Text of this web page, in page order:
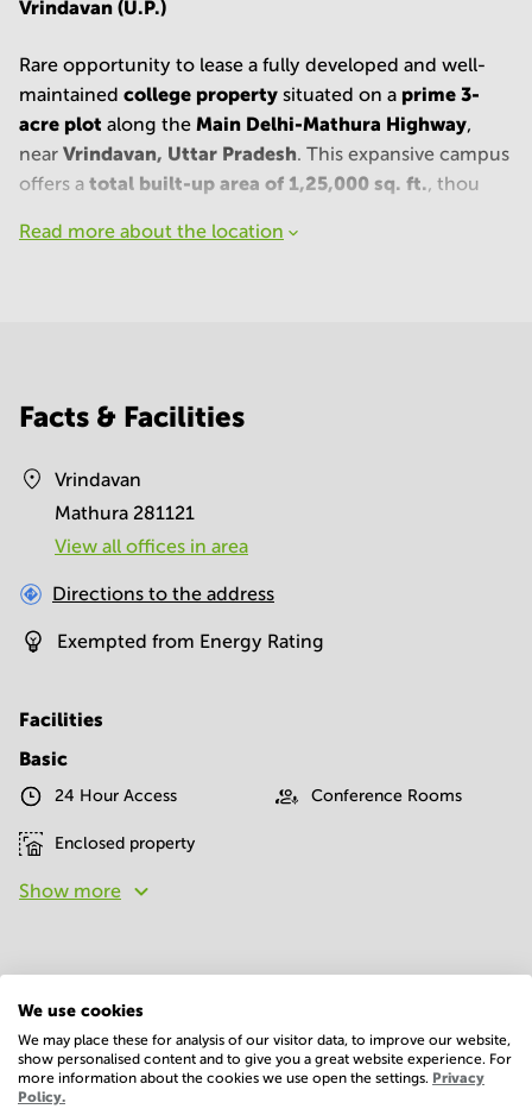
Vrindavan (U.P.)
Rare opportunity to lease a fully developed and well-
maintained college property situated on a prime 3-
acre plot along the Main Delhi-Mathura Highway,
near Vrindavan, Uttar Pradesh. This expansive campus
offers a total built-up area of 1,25,000 sq. ft., thou
Read more about the location
Facts & Facilities
Vrindavan
Mathura 281121
View all offices in area
Directions to the address
Exempted from Energy Rating
Facilities
Basic
24 Hour Access Conference Rooms
Enclosed property
Show more
Economy
We use cookies
We may place these for analysis of our visitor data, to improve our website,
show personalised content and to give you a great website experience. For
more information about the cookies we use open the settings. Privacy
Policy.